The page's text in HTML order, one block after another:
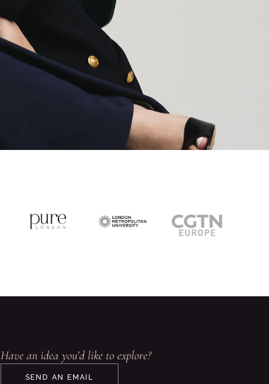
Have an idea you’d like to explore?
SEND AN EMAIL